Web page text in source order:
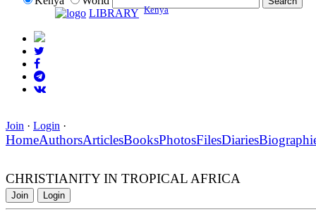
LIBRARY Kenya
Join · Login ·
HomeAuthorsArticlesBooksPhotosFilesDiaries
CHRISTIANITY IN TROPICAL AFRICA
Join Login